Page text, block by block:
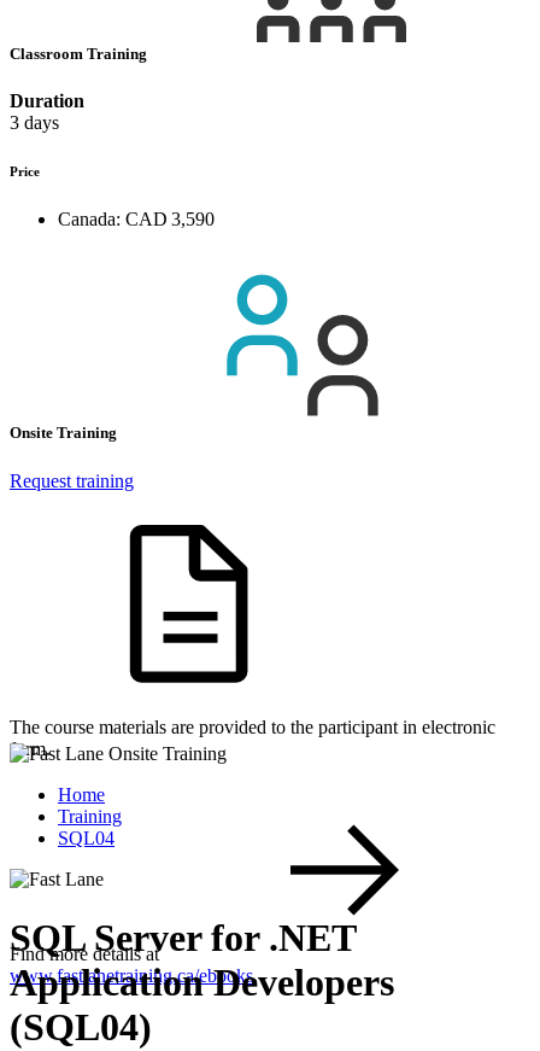
Classroom Training
Duration
3 days
Price
Canada: CAD 3,590
Onsite Training
Request training
The course materials are provided to the participant in electronic
form.
Find more details at
www.fastlanetraining.ca/ebooks.
Home
Training
SQL04
SQL Server for .NET
Application Developers
(SQL04)